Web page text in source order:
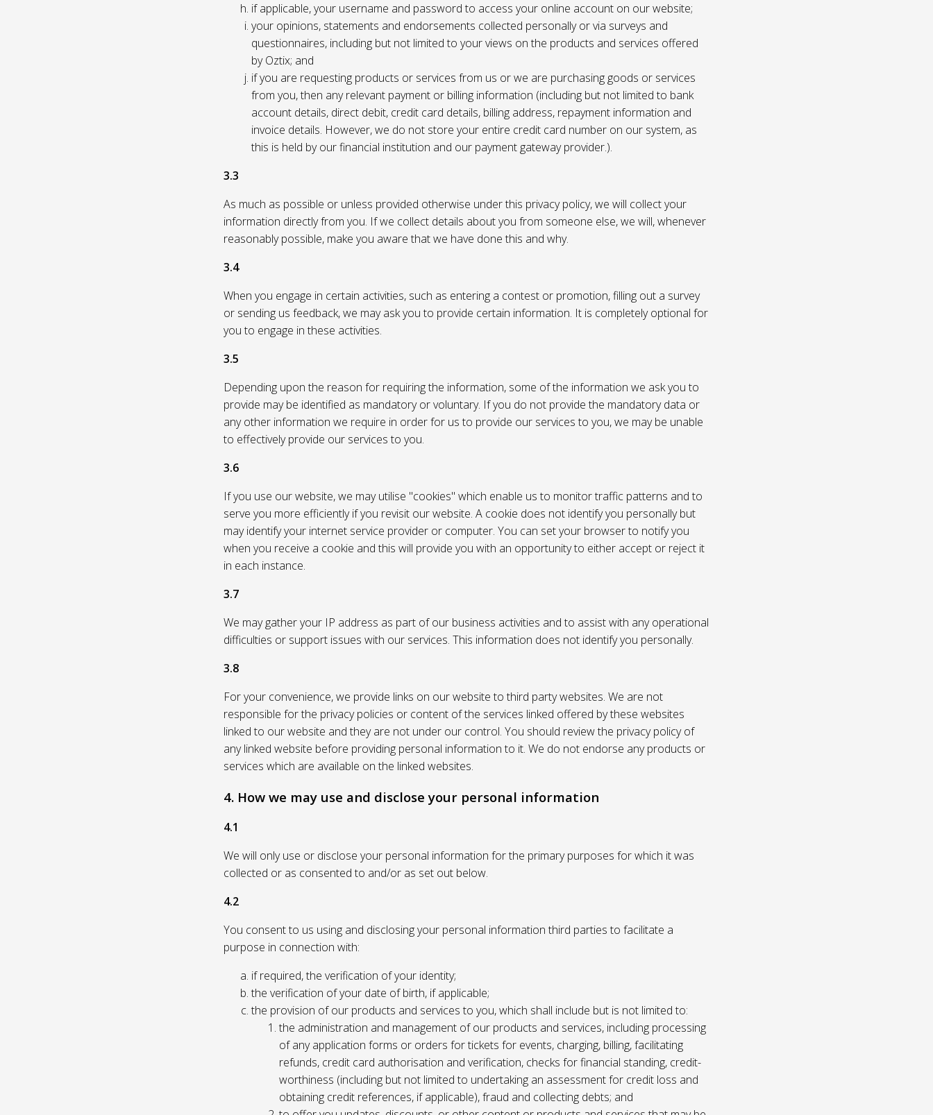
if applicable, your username and password to access your online account on our website;
your opinions, statements and endorsements collected personally or via surveys and
questionnaires, including but not limited to your views on the products and services offered
by Oztix; and
if you are requesting products or services from us or we are purchasing goods or services
from you, then any relevant payment or billing information (including but not limited to bank
account details, direct debit, credit card details, billing address, repayment information and
invoice details. However, we do not store your entire credit card number on our system, as
this is held by our financial institution and our payment gateway provider.).
3.3
As much as possible or unless provided otherwise under this privacy policy, we will collect your
information directly from you. If we collect details about you from someone else, we will, whenever
reasonably possible, make you aware that we have done this and why.
3.4
When you engage in certain activities, such as entering a contest or promotion, filling out a survey
or sending us feedback, we may ask you to provide certain information. It is completely optional for
you to engage in these activities.
3.5
Depending upon the reason for requiring the information, some of the information we ask you to
provide may be identified as mandatory or voluntary. If you do not provide the mandatory data or
any other information we require in order for us to provide our services to you, we may be unable
to effectively provide our services to you.
3.6
If you use our website, we may utilise "cookies" which enable us to monitor traffic patterns and to
serve you more efficiently if you revisit our website. A cookie does not identify you personally but
may identify your internet service provider or computer. You can set your browser to notify you
when you receive a cookie and this will provide you with an opportunity to either accept or reject it
in each instance.
3.7
We may gather your IP address as part of our business activities and to assist with any operational
difficulties or support issues with our services. This information does not identify you personally.
3.8
For your convenience, we provide links on our website to third party websites. We are not
responsible for the privacy policies or content of the services linked offered by these websites
linked to our website and they are not under our control. You should review the privacy policy of
any linked website before providing personal information to it. We do not endorse any products or
services which are available on the linked websites.
4. How we may use and disclose your personal information
4.1
We will only use or disclose your personal information for the primary purposes for which it was
collected or as consented to and/or as set out below.
4.2
You consent to us using and disclosing your personal information third parties to facilitate a
purpose in connection with:
if required, the verification of your identity;
the verification of your date of birth, if applicable;
the provision of our products and services to you, which shall include but is not limited to:
the administration and management of our products and services, including processing
of any application forms or orders for tickets for events, charging, billing, facilitating
refunds, credit card authorisation and verification, checks for financial standing, credit-
worthiness (including but not limited to undertaking an assessment for credit loss and
obtaining credit references, if applicable), fraud and collecting debts; and